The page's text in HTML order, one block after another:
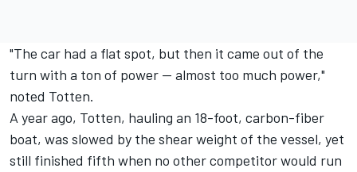
"The car had a flat spot, but then it came out of the
turn with a ton of power -- almost too much power,"
noted Totten.
A year ago, Totten, hauling an 18-foot, carbon-fiber
boat, was slowed by the shear weight of the vessel, yet
still finished fifth when no other competitor would run